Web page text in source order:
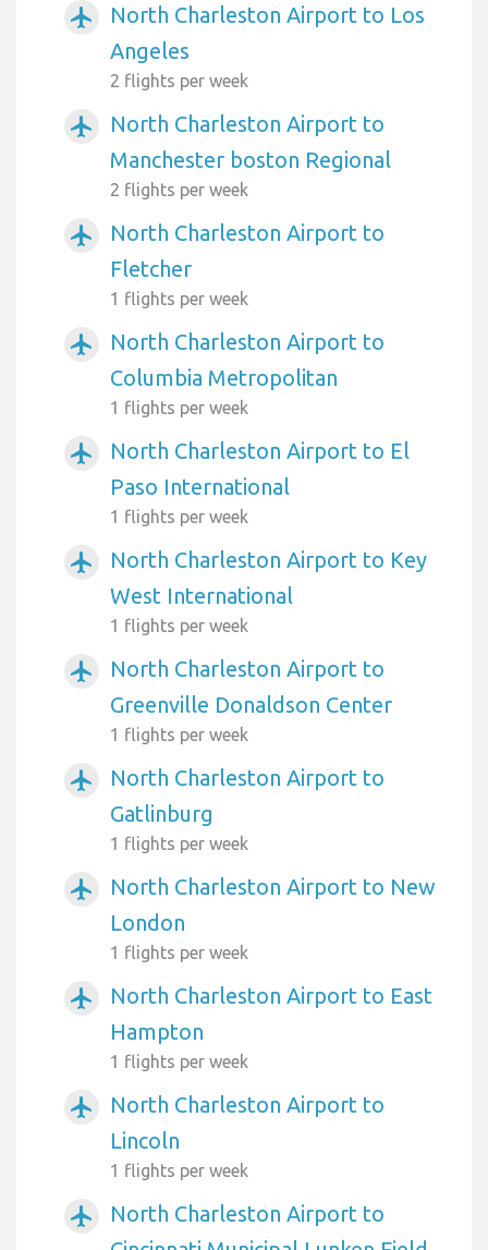
airplanemode_active
North Charleston Airport to Los
Angeles
2 flights per week
airplanemode_active
North Charleston Airport to
Manchester boston Regional
2 flights per week
airplanemode_active
North Charleston Airport to
Fletcher
1 flights per week
airplanemode_active
North Charleston Airport to
Columbia Metropolitan
1 flights per week
airplanemode_active
North Charleston Airport to El
Paso International
1 flights per week
airplanemode_active
North Charleston Airport to Key
West International
1 flights per week
airplanemode_active
North Charleston Airport to
Greenville Donaldson Center
1 flights per week
airplanemode_active
North Charleston Airport to
Gatlinburg
1 flights per week
airplanemode_active
North Charleston Airport to New
London
1 flights per week
airplanemode_active
North Charleston Airport to East
Hampton
1 flights per week
airplanemode_active
North Charleston Airport to
Lincoln
1 flights per week
airplanemode_active
North Charleston Airport to